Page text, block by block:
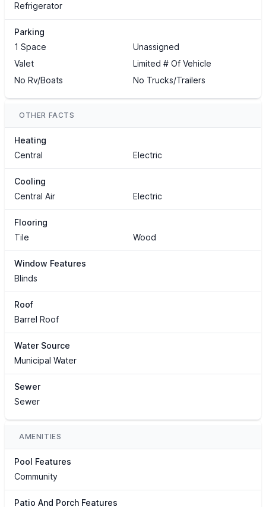
Refrigerator
Parking
1 Space
Unassigned
Valet
Limited # Of Vehicle
No Rv/Boats
No Trucks/Trailers
OTHER FACTS
Heating
Central
Electric
Cooling
Central Air
Electric
Flooring
Tile
Wood
Window Features
Blinds
Roof
Barrel Roof
Water Source
Municipal Water
Sewer
Sewer
AMENITIES
Pool Features
Community
Patio And Porch Features